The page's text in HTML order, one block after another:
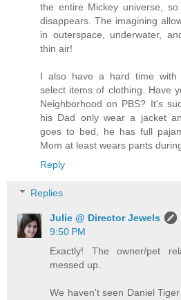
the entire Mickey universe,
disappears. The imagining
in outerspace, underwater,
thin air!
I also have a hard time with
select items of clothing. Have
Neighborhood on PBS? It's
his Dad only wear a jacket
goes to bed, he has full
Mom at least wears pants
Reply
Replies
Julie @ Director Jewels
9:50 PM
Exactly! The owner/pet
messed up.
We haven't seen Daniel